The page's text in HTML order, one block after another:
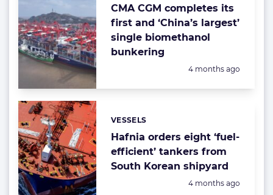
CMA CGM completes its
first and ‘China’s largest’
single biomethanol
bunkering
Posted:
4 months ago
Hafnia orders eight ‘fuel-
efficient’ tankers from
South Korean shipyard
Categories:
VESSELS
Posted:
4 months ago